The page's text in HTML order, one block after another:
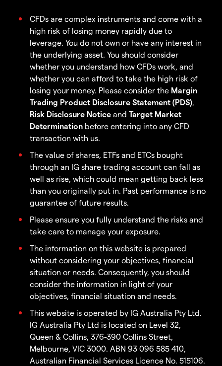
CFDs are complex instruments and come with a
high risk of losing money rapidly due to
leverage. You do not own or have any interest in
the underlying asset. You should consider
whether you understand how CFDs work, and
whether you can afford to take the high risk of
losing your money. Please consider the Margin
Trading Product Disclosure Statement (PDS),
Risk Disclosure Notice and Target Market
Determination before entering into any CFD
transaction with us.
The value of shares, ETFs and ETCs bought
through an IG share trading account can fall as
well as rise, which could mean getting back less
than you originally put in. Past performance is no
guarantee of future results.
Please ensure you fully understand the risks and
take care to manage your exposure.
The information on this website is prepared
without considering your objectives, financial
situation or needs. Consequently, you should
consider the information in light of your
objectives, financial situation and needs.
This website is operated by IG Australia Pty Ltd.
IG Australia Pty Ltd is located on Level 32,
Queen & Collins, 376-390 Collins Street,
Melbourne, VIC 3000. ABN 93 096 585 410,
Australian Financial Services Licence No. 515106.